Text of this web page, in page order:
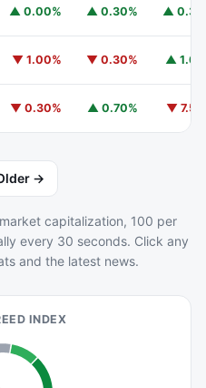
▲ 0.00% ▲ 0.30% ▲
HASH
▼ 1.00% ▼ 0.30% ▲
▼ 0.30% ▲ 0.70% ▼
→
capitalization, 100 per
every 30 seconds. Click any
and the latest news.
INDEX